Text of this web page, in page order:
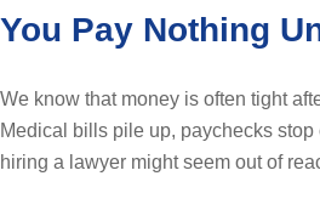
You Pay Nothing
We know that money is often tight
Medical bills pile up, paychecks
hiring a lawyer might seem out of